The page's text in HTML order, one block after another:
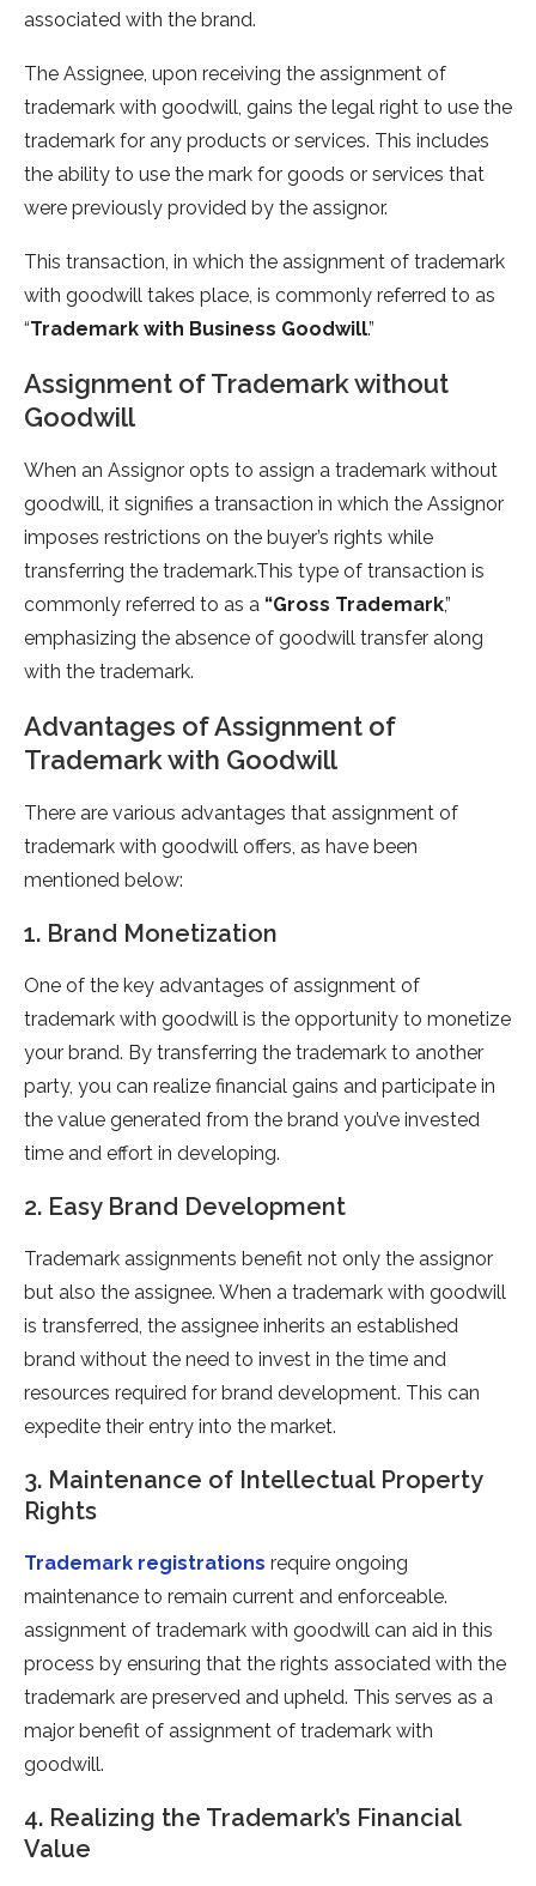
associated with the brand.
The Assignee, upon receiving the assignment of
trademark with goodwill, gains the legal right to use the
trademark for any products or services. This includes
the ability to use the mark for goods or services that
were previously provided by the assignor.
This transaction, in which the assignment of trademark
with goodwill takes place, is commonly referred to as
“Trademark with Business Goodwill.”
Assignment of Trademark without
Goodwill
When an Assignor opts to assign a trademark without
goodwill, it signifies a transaction in which the Assignor
imposes restrictions on the buyer’s rights while
transferring the trademark.This type of transaction is
commonly referred to as a “Gross Trademark,”
emphasizing the absence of goodwill transfer along
with the trademark.
Advantages of Assignment of
Trademark with Goodwill
There are various advantages that assignment of
trademark with goodwill offers, as have been
mentioned below:
1. Brand Monetization
One of the key advantages of assignment of
trademark with goodwill is the opportunity to monetize
your brand. By transferring the trademark to another
party, you can realize financial gains and participate in
the value generated from the brand you’ve invested
time and effort in developing.
2. Easy Brand Development
Trademark assignments benefit not only the assignor
but also the assignee. When a trademark with goodwill
is transferred, the assignee inherits an established
brand without the need to invest in the time and
resources required for brand development. This can
expedite their entry into the market.
3. Maintenance of Intellectual Property
Rights
Trademark registrations require ongoing
maintenance to remain current and enforceable.
assignment of trademark with goodwill can aid in this
process by ensuring that the rights associated with the
trademark are preserved and upheld. This serves as a
major benefit of assignment of trademark with
goodwill.
4. Realizing the Trademark’s Financial
Value